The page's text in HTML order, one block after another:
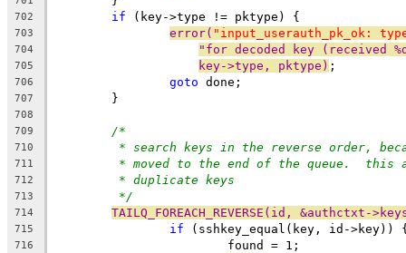
702 if (key->type != pktype) {
703 error( "input_userauth_pk_ok:
704 "for decoded key (received
705 key->type, pktype) ;
706 goto done;
707
	}
708
709
/*
710 * search keys in the reverse order,
711 * moved to the end of the queue.  this
712 * duplicate keys
713 */
714 TAILQ_FOREACH_REVERSE(id, &authctxt-
715 if (sshkey_equal(key, id->key))
716
			found = 1;